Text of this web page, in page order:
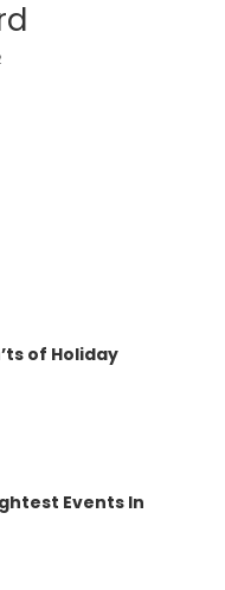
of Holiday
Events In